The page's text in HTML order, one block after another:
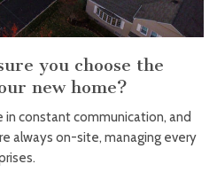
you choose the
new home?
in constant communication, and
always on-site, managing every